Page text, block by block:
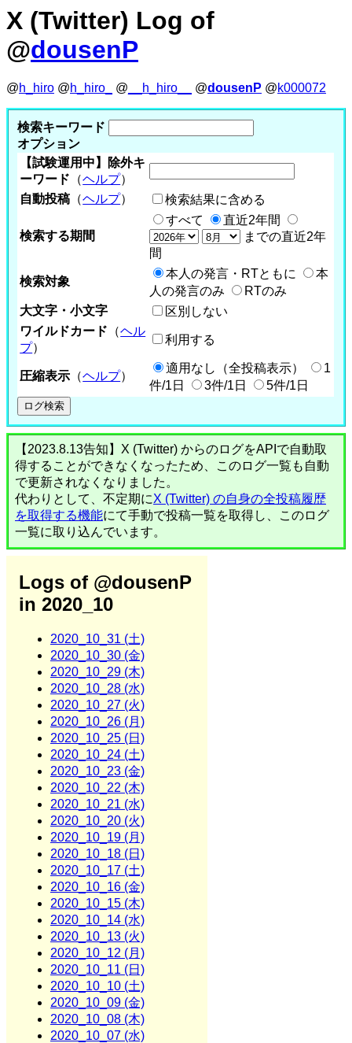
X (Twitter) Log of
@dousenP
@h_hiro @h_hiro_ @ __h_hiro__ @dousenP @k000072
検索キーワード
オプション
【試験運用中】除外キ
ーワード （ヘルプ）
自動投稿 （ヘルプ） 検索結果に含める
検索する期間
すべて
直近2年間
までの直近2年
間
検索対象
本人の発言・RTともに
本
人の発言のみ
RTのみ
大文字・小文字
区別しない
ワイルドカード （ヘル
プ）
利用する
圧縮表示 （ヘルプ）
適用なし（全投稿表示）
1
件/1日
3件/1日 5件/1日
【2023.8.13告知】X (Twitter) からのログをAPIで自動取
得することができなくなったため、このログ一覧も自動
で更新されなくなりました。
代わりとして、不定期にX (Twitter) の自身の全投稿履歴
を取得する機能にて手動で投稿一覧を取得し、このログ
一覧に取り込んでいます。
Logs of @dousenP
in 2020_10
2020_10_31 (土)
2020_10_30 (金)
2020_10_29 (木)
2020_10_28 (水)
2020_10_27 (火)
2020_10_26 (月)
2020_10_25 (日)
2020_10_24 (土)
2020_10_23 (金)
2020_10_22 (木)
2020_10_21 (水)
2020_10_20 (火)
2020_10_19 (月)
2020_10_18 (日)
2020_10_17 (土)
2020_10_16 (金)
2020_10_15 (木)
2020_10_14 (水)
2020_10_13 (火)
2020_10_12 (月)
2020_10_11 (日)
2020_10_10 (土)
2020_10_09 (金)
2020_10_08 (木)
2020_10_07 (水)